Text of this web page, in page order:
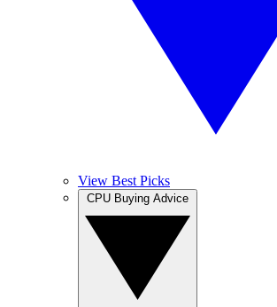
View Best Picks